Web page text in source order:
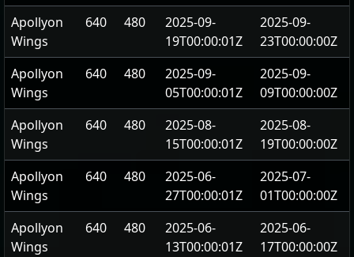
Apollyon
Wings
640 480
2025-09-
19T00:00:01Z
2025-09-
23T00:00:00Z
Apollyon
Wings
640 480
2025-09-
05T00:00:01Z
2025-09-
09T00:00:00Z
Apollyon
Wings
640 480
2025-08-
15T00:00:01Z
2025-08-
19T00:00:00Z
Apollyon
Wings
640 480
2025-06-
27T00:00:01Z
2025-07-
01T00:00:00Z
Apollyon
Wings
640 480
2025-06-
13T00:00:01Z
2025-06-
17T00:00:00Z